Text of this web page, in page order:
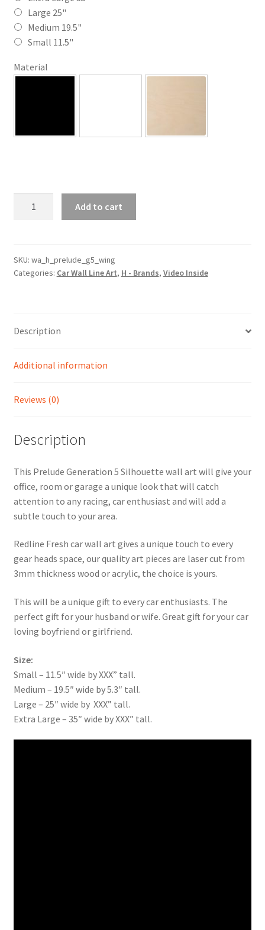
Large 25"
Medium 19.5"
Small 11.5"
Material
Wing
Silhouette
(Video
quantity
Add to cart
SKU: wa_h_prelude_g5_wing
Categories: Car Wall Line Art, H - Brands, Video Inside
Description
Additional information
Reviews (0)
Description
This Prelude Generation 5 Silhouette wall art will give your
office, room or garage a unique look that will catch
attention to any racing, car enthusiast and will add a
subtle touch to your area.
Redline Fresh car wall art gives a unique touch to every
gear heads space, our quality art pieces are laser cut from
3mm thickness wood or acrylic, the choice is yours.
This will be a unique gift to every car enthusiasts. The
perfect gift for your husband or wife. Great gift for your car
loving boyfriend or girlfriend.
Size:
Small – 11.5″ wide by XXX” tall.
Medium – 19.5″ wide by 5.3″ tall.
Large – 25″ wide by XXX” tall.
Extra Large – 35″ wide by XXX” tall.